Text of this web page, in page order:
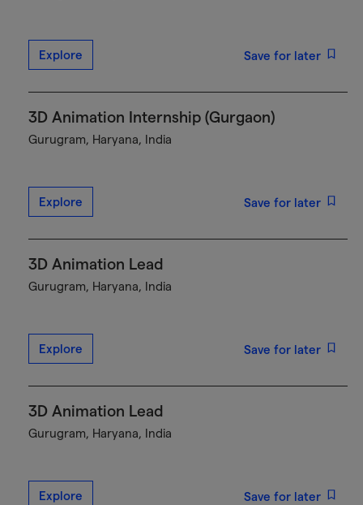
Explore Save for later
3D Animation Internship (Gurgaon)
Gurugram, Haryana, India
Explore Save for later
3D Animation Lead
Gurugram, Haryana, India
Explore Save for later
3D Animation Lead
Gurugram, Haryana, India
Explore Save for later